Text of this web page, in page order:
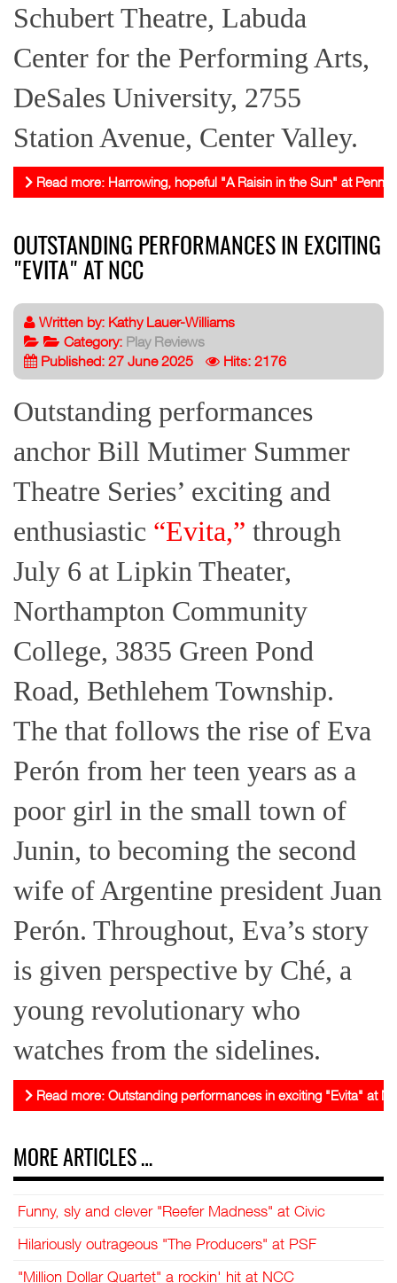
Schubert Theatre, Labuda
Center for the Performing Arts,
DeSales University, 2755
Station Avenue, Center Valley.
Read more: Harrowing, hopeful "A Raisin in the Sun" at
OUTSTANDING PERFORMANCES IN EXCITING
"EVITA" AT NCC
Written by: Kathy Lauer-Williams
Category: Play Reviews
Published: 27 June 2025
Hits: 2176
Outstanding performances
anchor Bill Mutimer Summer
Theatre Series’ exciting and
enthusiastic “Evita,” through
July 6 at Lipkin Theater,
Northampton Community
College, 3835 Green Pond
Road, Bethlehem Township.
The that follows the rise of Eva
Perón from her teen years as a
poor girl in the small town of
Junin, to becoming the second
wife of Argentine president Juan
Perón. Throughout, Eva’s story
is given perspective by Ché, a
young revolutionary who
watches from the sidelines.
Read more: Outstanding performances in exciting "Evita" at
MORE ARTICLES …
Funny, sly and clever "Reefer Madness" at Civic
Hilariously outrageous "The Producers" at PSF
"Million Dollar Quartet" a rockin' hit at NCC